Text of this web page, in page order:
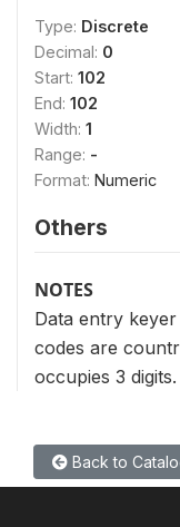
Type: Discrete
Decimal: 0
Start: 102
End: 102
Width: 1
Range: -
Format: Numeric
Others
NOTES
Data entry
codes are
occupies 3 digits.
Back to